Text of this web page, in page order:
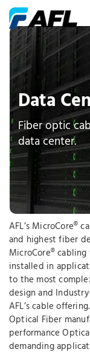
Data
Fiber optic
data center.
AFL’s MicroCore®
and highest fiber
MicroCore®
installed in
to the most
design and
AFL’s cable
Optical Fiber
performance
demanding